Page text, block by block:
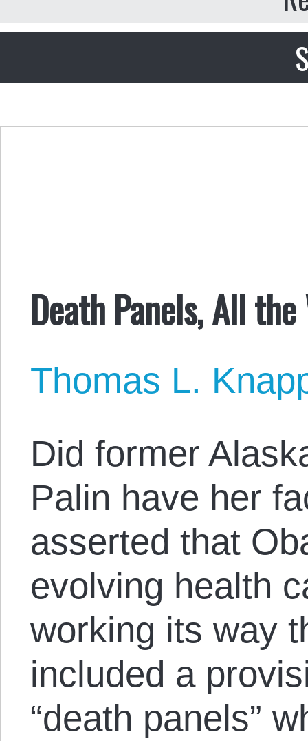
Death Panels, All the
Thomas L.
Did former
Palin have her
asserted that
evolving health
working its way
included a
“death panels”